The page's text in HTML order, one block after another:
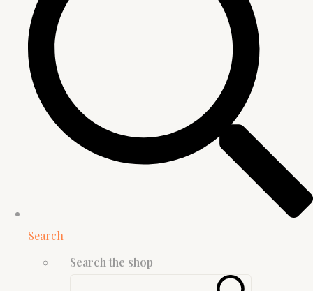
Search
Search the shop